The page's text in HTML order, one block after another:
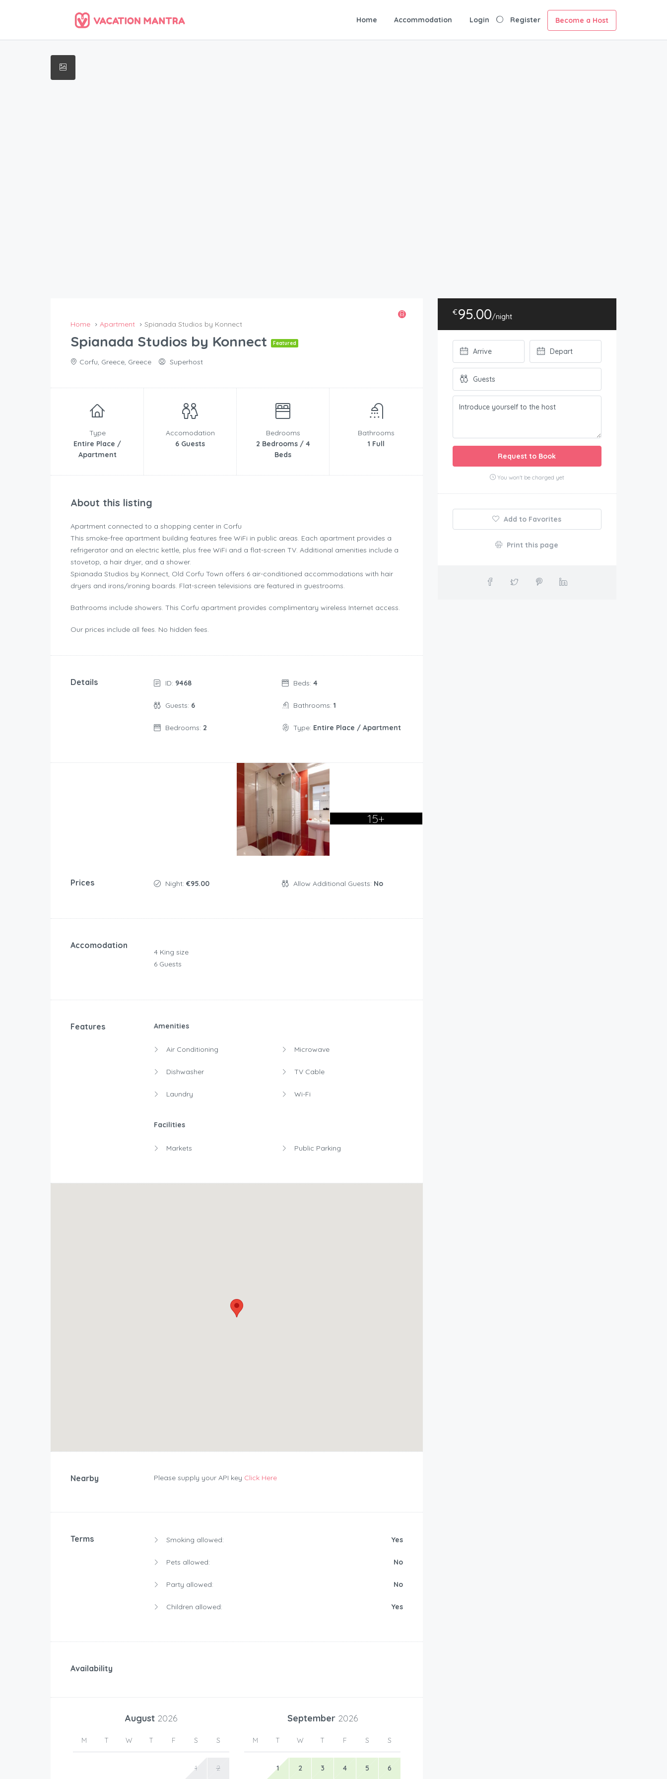
Home Accommodation Login Register Become a Host
Home Apartment Spianada Studios by Konnect
Spianada Studios by Konnect Featured
Corfu, Greece, Greece Superhost
Type
Entire Place /
Apartment
Accomodation
6 Guests
Bedrooms
2 Bedrooms / 4
Beds
Bathrooms
1 Full
About this listing
Apartment connected to a shopping center in Corfu
This smoke-free apartment building features free WiFi in public areas. Each apartment provides a
refrigerator and an electric kettle, plus free WiFi and a flat-screen TV. Additional amenities include a
stovetop, a hair dryer, and a shower.
Spianada Studios by Konnect, Old Corfu Town offers 6 air-conditioned accommodations with hair
dryers and irons/ironing boards. Flat-screen televisions are featured in guestrooms.
Bathrooms include showers. This Corfu apartment provides complimentary wireless Internet access.
Our prices include all fees. No hidden fees.
Details ID: 9468
Guests: 6
Bedrooms: 2
Beds: 4
Bathrooms: 1
Type: Entire Place / Apartment
15+
Prices Night: €95.00 Allow Additional Guests: No
Accomodation
4 King size
6 Guests
Features Amenities
Air Conditioning
Dishwasher
Laundry
Microwave
TV Cable
Wi-Fi
Facilities
Markets Public Parking
Nearby Please supply your API key Click Here
Terms Smoking allowed: Yes
Pets allowed: No
Party allowed: No
Children allowed: Yes
Availability
August 2026
M T W T F S S
1 2
September 2026
M T W T F S S
1 2 3 4 5 6
€95.00/night
Request to Book
You won't be charged yet
Add to Favorites
Print this page